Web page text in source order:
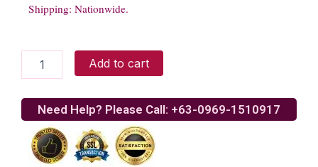
Shipping: Nationwide.
bear
quantity
Add to cart
Need Help? Please Call: +63-0969-1510917